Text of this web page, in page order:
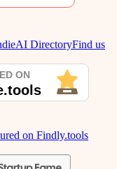
DirectoryFind us